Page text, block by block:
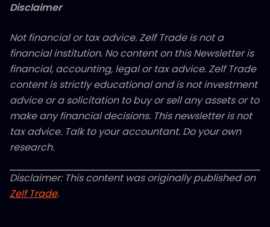
Disclaimer
Not financial or tax advice. Zelf Trade is not a
financial institution. No content on this Newsletter is
financial, accounting, legal or tax advice. Zelf Trade
content is strictly educational and is not investment
advice or a solicitation to buy or sell any assets or to
make any financial decisions. This newsletter is not
tax advice. Talk to your accountant. Do your own
research.
Disclaimer: This content was originally published on
Zelf Trade.